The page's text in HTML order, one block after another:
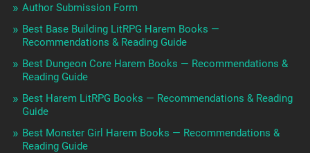
Author Submission Form
Best Base Building LitRPG Harem Books —
Recommendations & Reading Guide
Best Dungeon Core Harem Books — Recommendations &
Reading Guide
Best Harem LitRPG Books — Recommendations & Reading
Guide
Best Monster Girl Harem Books — Recommendations &
Reading Guide